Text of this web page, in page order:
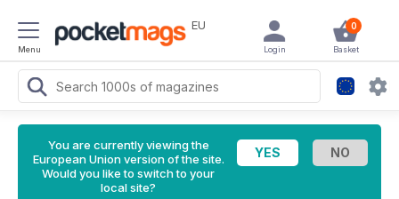
Menu
EU 0
Basket
Login
You are currently viewing the
European Union version of the site.
Would you like to switch to your
local site?